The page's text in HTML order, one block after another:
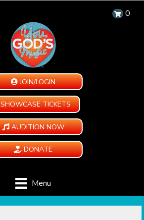
0
JOIN/LOGIN
SHOWCASE TICKETS
AUDITION NOW
DONATE
Menu